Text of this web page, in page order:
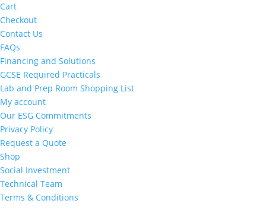
Cart
Checkout
Contact Us
FAQs
Financing and Solutions
GCSE Required Practicals
Lab and Prep Room Shopping List
My account
Our ESG Commitments
Privacy Policy
Request a Quote
Shop
Social Investment
Technical Team
Terms & Conditions